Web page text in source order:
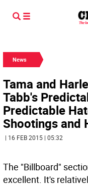
News
Tama and
Tabb's
Predictable
Shootings and
| 16 FEB 2015 | 05:32
The "Billboard"
excellent. It's